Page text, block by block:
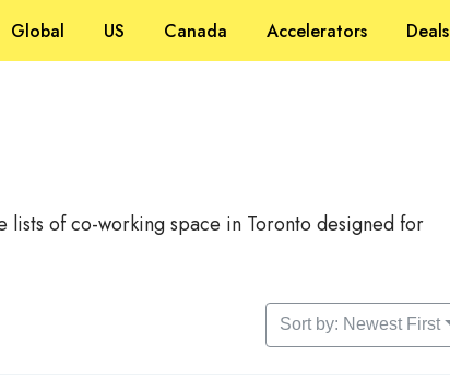
Global US Canada Accelerators Deals
of co-working space in Toronto designed for
Sort by: Newest First